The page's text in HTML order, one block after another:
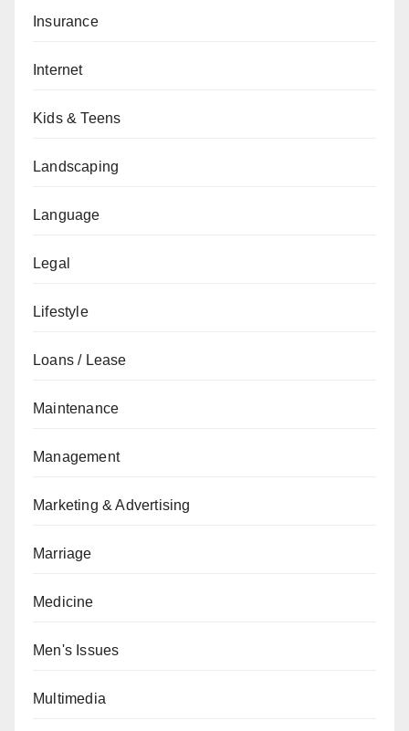
Insurance
Internet
Kids & Teens
Landscaping
Language
Legal
Lifestyle
Loans / Lease
Maintenance
Management
Marketing & Advertising
Marriage
Medicine
Men's Issues
Multimedia